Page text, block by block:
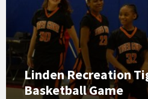
Linden Recreation
Basketball Game